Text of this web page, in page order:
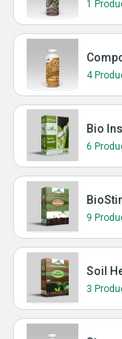
1
4
Bio
6
9
Soil
3